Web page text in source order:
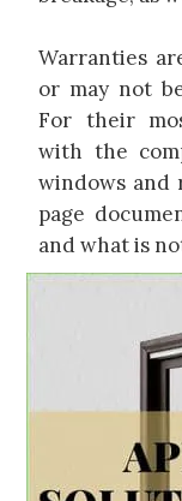
Warranties
or may not
For their
with the
windows and
page
and what is